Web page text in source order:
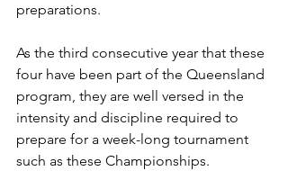
preparations.
As the third consecutive year that these
four have been part of the Queensland
program, they are well versed in the
intensity and discipline required to
prepare for a week-long tournament
such as these Championships.